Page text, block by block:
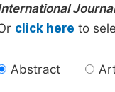
click here to
Abstract